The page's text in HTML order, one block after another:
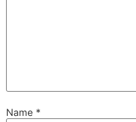
Name *